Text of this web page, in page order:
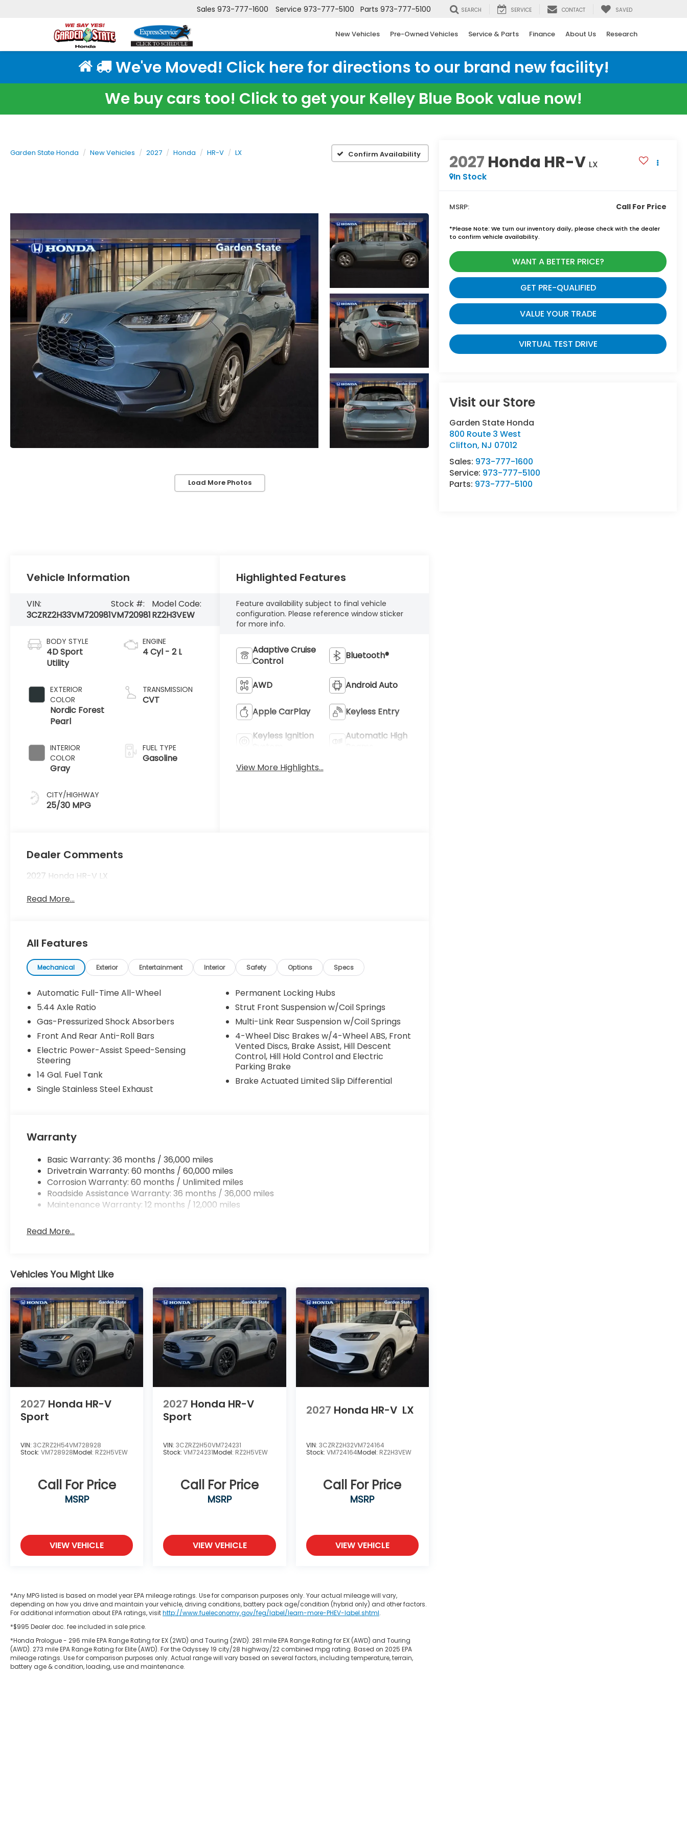
Sales 973-777-1600 Service 973-777-5100 Parts 973-777-5100 SEARCH SERVICE CONTACT SAVED
New Vehicles Pre-Owned Vehicles Service & Parts Finance About Us Research
We've Moved! Click here for directions to our brand new facility!
We buy cars too! Click to get your Kelley Blue Book value now!
Garden State Honda New Vehicles 2027 Honda HR-V LX Confirm Availability
Load More Photos
2027 Honda HR-V LX
In Stock
MSRP: Call For Price
*Please Note: We turn our inventory daily, please check with the dealer
to confirm vehicle availability.
WANT A BETTER PRICE?
GET PRE-QUALIFIED
VALUE YOUR TRADE
VIRTUAL TEST DRIVE
Visit our Store
Garden State Honda
800 Route 3 West
Clifton, NJ 07012
Sales: 973-777-1600
Service: 973-777-5100
Parts: 973-777-5100
Vehicle Information
VIN:
3CZRZ2H33VM720981
Stock #:
VM720981
Model Code:
RZ2H3VEW
BODY STYLE
4D Sport
Utility
EXTERIOR
COLOR
Nordic Forest
Pearl
INTERIOR
COLOR
Gray
CITY/HIGHWAY
25/30 MPG
ENGINE
4 Cyl - 2 L
TRANSMISSION
CVT
FUEL TYPE
Gasoline
Highlighted Features
Feature availability subject to final vehicle
configuration. Please reference window sticker
for more info.
Adaptive Cruise
Control
Bluetooth®
AWD Android Auto
Apple CarPlay Keyless Entry
Keyless Ignition
Automatic High
View More Highlights...
Dealer Comments
2027 Honda HR-V LX
Read More...
All Features
Mechanical Exterior Entertainment Interior Safety Options Specs
Automatic Full-Time All-Wheel
5.44 Axle Ratio
Gas-Pressurized Shock Absorbers
Front And Rear Anti-Roll Bars
Electric Power-Assist Speed-Sensing
Steering
14 Gal. Fuel Tank
Single Stainless Steel Exhaust
Permanent Locking Hubs
Strut Front Suspension w/Coil Springs
Multi-Link Rear Suspension w/Coil Springs
4-Wheel Disc Brakes w/4-Wheel ABS, Front
Vented Discs, Brake Assist, Hill Descent
Control, Hill Hold Control and Electric
Parking Brake
Brake Actuated Limited Slip Differential
Warranty
Basic Warranty: 36 months / 36,000 miles
Drivetrain Warranty: 60 months / 60,000 miles
Corrosion Warranty: 60 months / Unlimited miles
Roadside Assistance Warranty: 36 months / 36,000 miles
Maintenance Warranty: 12 months / 12,000 miles
Read More...
Vehicles You Might Like
2027 Honda HR-V
Sport
VIN: 3CZRZ2H54VM728928
Stock: VM728928Model: RZ2H5VEW
Call For Price
MSRP
VIEW VEHICLE
2027 Honda HR-V
Sport
VIN:3CZRZ2H50VM724231
Stock:VM724231Model: RZ2H5VEW
Call For Price
MSRP
VIEW VEHICLE
2027 Honda HR-V LX
VIN: 3CZRZ2H32VM724164
Stock: VM724164Model: RZ2H3VEW
Call For Price
MSRP
VIEW VEHICLE
*Any MPG listed is based on model year EPA mileage ratings. Use for comparison purposes only. Your actual mileage will vary,
depending on how you drive and maintain your vehicle, driving conditions, battery pack age/condition (hybrid only) and other factors.
For additional information about EPA ratings, visithttp://www.fueleconomy.gov/feg/label/learn-more-PHEV-label.shtml.
*$995 Dealer doc. fee included in sale price.
*Honda Prologue - 296 mile EPA Range Rating for EX (2WD) and Touring (2WD). 281 mile EPA Range Rating for EX (AWD) and Touring
(AWD). 273 mile EPA Range Rating for Elite (AWD). For the Odyssey 19 city/28 highway/22 combined mpg rating. Based on 2025 EPA
mileage ratings. Use for comparison purposes only. Actual range will vary based on several factors, including temperature, terrain,
battery age & condition, loading, use and maintenance.